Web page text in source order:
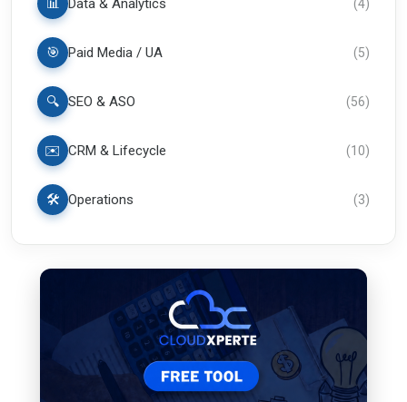
📊 Data & Analytics (4)
🎯 Paid Media / UA (5)
🔍 SEO & ASO (56)
✉️ CRM & Lifecycle (10)
🛠️ Operations (3)